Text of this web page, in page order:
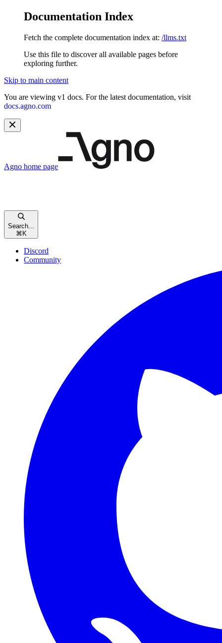
Documentation Index
Fetch the complete documentation index at: /llms.txt
Use this file to discover all available pages before
exploring further.
Skip to main content
You are viewing v1 docs. For the latest documentation, visit
docs.agno.com
Agno home page
Search...
⌘ K
Discord
Community